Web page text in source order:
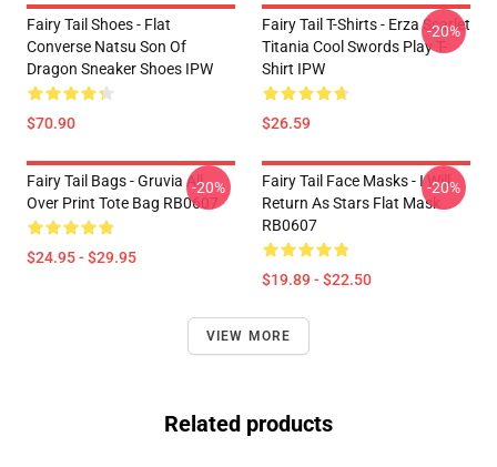
Fairy Tail Shoes - Flat
Converse Natsu Son Of
Dragon Sneaker Shoes IPW
$70.90
Fairy Tail T-Shirts - Erza Scarlet
Titania Cool Swords Play T-
Shirt IPW
$26.59
-20%
Fairy Tail Bags - Gruvia All
Over Print Tote Bag RB0607
$24.95 - $29.95
-20%
Fairy Tail Face Masks - I Will
Return As Stars Flat Mask
RB0607
$19.89 - $22.50
-20%
VIEW MORE
Related products